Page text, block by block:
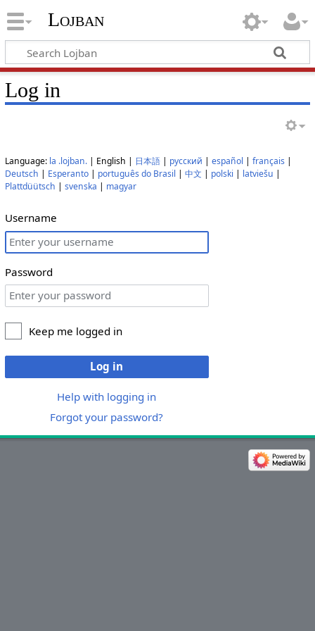
Lojban
Log in
Language: la .lojban.| English | 日本語| русский | español | français|
Deutsch | Esperanto| português do Brasil | 中文 | polski | latviešu |
Plattdüütsch | svenska | magyar
Username
Password
Keep me logged in
Log in
Help with logging in
Forgot your password?